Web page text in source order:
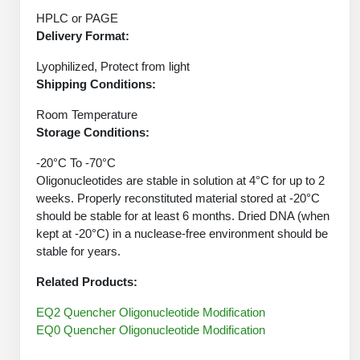
Therapeutic Modalities
Tissue & Receptor Targeting
Cellular Uptake & Intracellular Delivery
Oligo-Drug Conjugates (ODCs)
Oligo-Small Molecule Conjugates
Advanced Oligo Architecture
Specialty Peptides
Specialized Peptide Synthesis Overview
Constrained Peptides
Hybrid & Bioconjugate Peptides
Precision Labeling & Functional Handles
Advanced Design & Discovery
HPLC or PAGE
Delivery Format:
Lyophilized, Protect from light
Shipping Conditions:
Room Temperature
Storage Conditions:
-20°C To -70°C
Oligonucleotides are stable in solution at 4°C for up to 2
weeks. Properly reconstituted material stored at -20°C
should be stable for at least 6 months. Dried DNA (when
kept at -20°C) in a nuclease-free environment should be
stable for years.
Related Products:
EQ2 Quencher Oligonucleotide Modification
EQ0 Quencher Oligonucleotide Modification